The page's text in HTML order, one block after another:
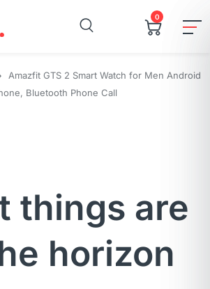
0
Amazfit GTS 2 Smart Watch for Men Android
Bluetooth Phone Call
things are
horizon